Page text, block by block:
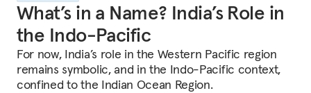
What’s in a Name? India’s Role in
the Indo-Pacific
For now, India’s role in the Western Pacific region
remains symbolic, and in the Indo-Pacific context,
confined to the Indian Ocean Region.